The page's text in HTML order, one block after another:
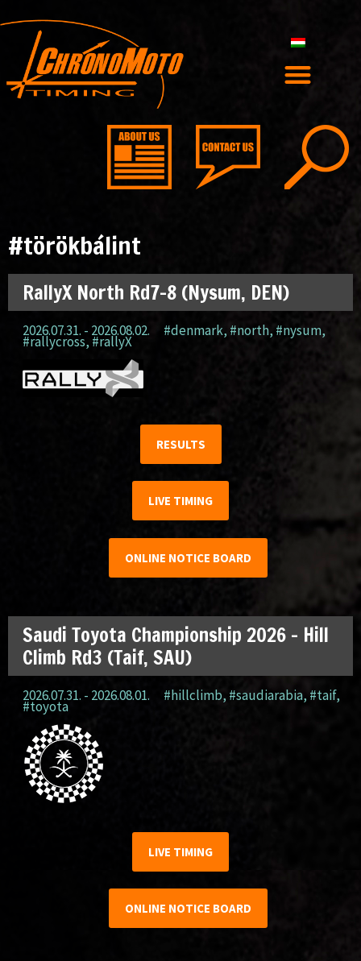
#törökbálint
RallyX North Rd7-8 (Nysum, DEN)
2026.07.31. - 2026.08.02. #denmark, #north, #nysum,
#rallycross, #rallyX
RESULTS
LIVE TIMING
ONLINE NOTICE BOARD
Saudi Toyota Championship 2026 – Hill
Climb Rd3 (Taif, SAU)
2026.07.31. - 2026.08.01. #hillclimb, #saudiarabia, #taif,
#toyota
LIVE TIMING
ONLINE NOTICE BOARD